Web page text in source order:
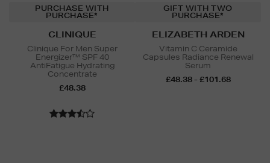
PURCHASE WITH
PURCHASE*
CLINIQUE
Clinique For Men Super
Energizer™ SPF 40
AntiFatigue Hydrating
Concentrate
£48.38
GIFT WITH TWO
PURCHASE*
ELIZABETH ARDEN
Vitamin C Ceramide
Capsules Radiance Renewal
Serum
£48.38 - £101.68